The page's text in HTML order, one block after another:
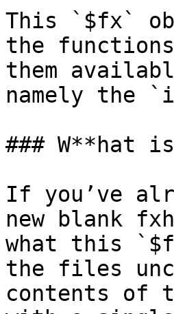
This `$fx`
the
them
namely the
### W**hat
If you’ve
new blank
what this
the files
contents of